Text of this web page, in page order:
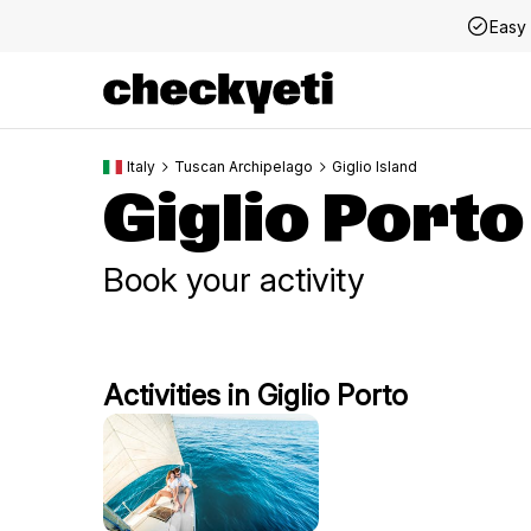
Italy Tuscan Archipelago Giglio Island
Giglio Porto
Book your activity
Activities in Giglio Porto